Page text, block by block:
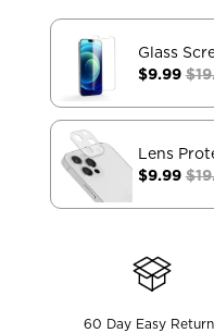
Glass
$9.99
Lens
$9.99
60 Day Easy